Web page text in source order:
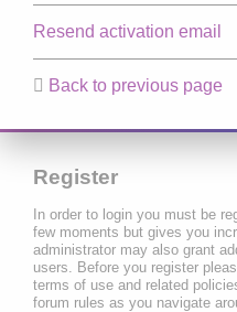
Resend activation email
Back to previous page
Register
In order to login you must be
few moments but gives you
administrator may also grant
users. Before you register
terms of use and related
forum rules as you navigate